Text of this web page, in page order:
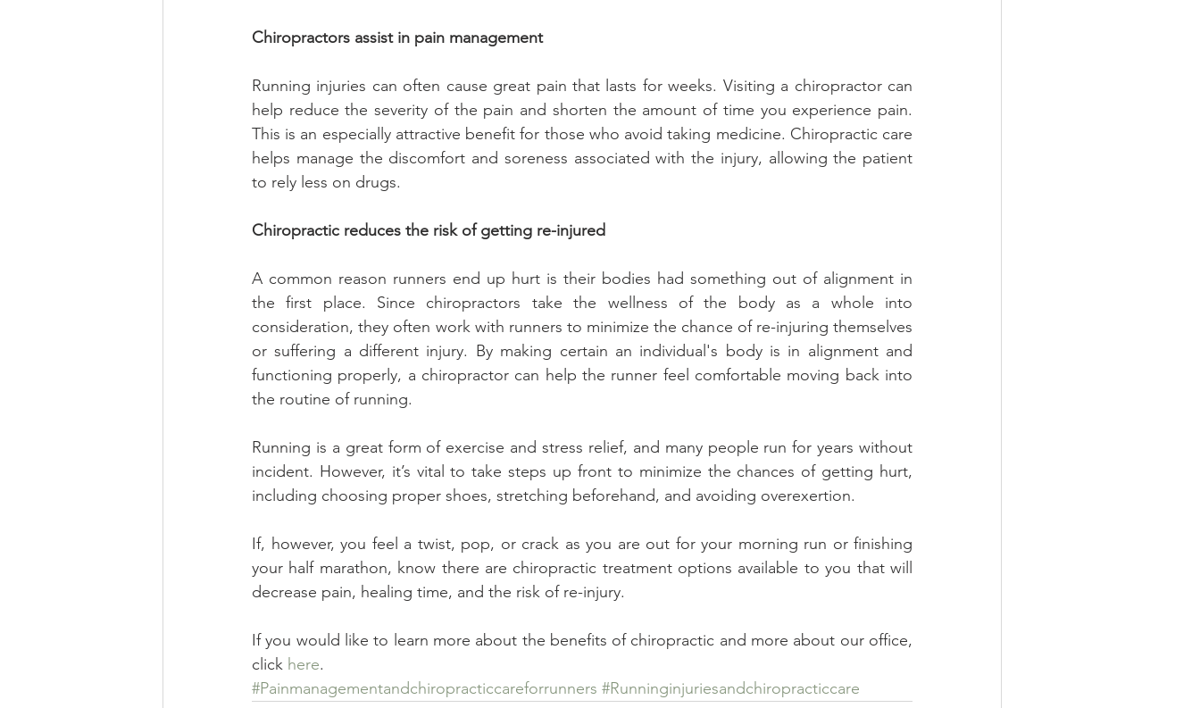
Chiropractors assist in pain management
Running injuries can often cause great pain that lasts for weeks. Visiting a chiropractor can
help reduce the severity of the pain and shorten the amount of time you experience pain.
This is an especially attractive benefit for those who avoid taking medicine. Chiropractic care
helps manage the discomfort and soreness associated with the injury, allowing the patient
to rely less on drugs.
Chiropractic reduces the risk of getting re-injured
A common reason runners end up hurt is their bodies had something out of alignment in
the first place. Since chiropractors take the wellness of the body as a whole into
consideration, they often work with runners to minimize the chance of re-injuring themselves
or suffering a different injury. By making certain an individual's body is in alignment and
functioning properly, a chiropractor can help the runner feel comfortable moving back into
the routine of running.
Running is a great form of exercise and stress relief, and many people run for years without
incident. However, it’s vital to take steps up front to minimize the chances of getting hurt,
including choosing proper shoes, stretching beforehand, and avoiding overexertion.
If, however, you feel a twist, pop, or crack as you are out for your morning run or finishing
your half marathon, know there are chiropractic treatment options available to you that will
decrease pain, healing time, and the risk of re-injury.
If you would like to learn more about the benefits of chiropractic and more about our office,
click here.
#Painmanagementandchiropracticcareforrunners #Runninginjuriesandchiropracticcare